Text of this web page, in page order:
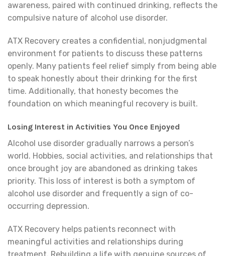
awareness, paired with continued drinking, reflects the
compulsive nature of alcohol use disorder.
ATX Recovery creates a confidential, nonjudgmental
environment for patients to discuss these patterns
openly. Many patients feel relief simply from being able
to speak honestly about their drinking for the first
time. Additionally, that honesty becomes the
foundation on which meaningful recovery is built.
Losing Interest in Activities You Once Enjoyed
Alcohol use disorder gradually narrows a person’s
world. Hobbies, social activities, and relationships that
once brought joy are abandoned as drinking takes
priority. This loss of interest is both a symptom of
alcohol use disorder and frequently a sign of co-
occurring depression.
ATX Recovery helps patients reconnect with
meaningful activities and relationships during